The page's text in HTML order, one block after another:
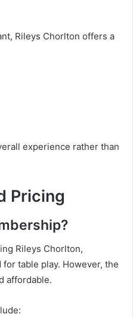
Rileys Chorlton offers a
experience rather than
Pricing
Rileys Chorlton,
table play. However, the
affordable.